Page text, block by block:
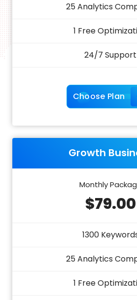
25 Analytics
1 Free
24/7 Support
Choose Plan
Growth
Monthly
$79.00
1300
25 Analytics
1 Free